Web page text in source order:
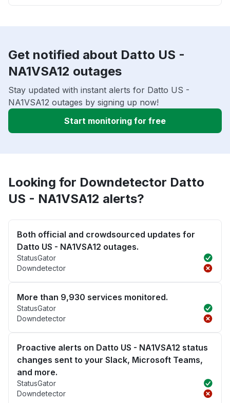
Get notified about Datto US -
NA1VSA12 outages
Stay updated with instant alerts for Datto US -
NA1VSA12 outages by signing up now!
Start monitoring for free
Looking for Downdetector Datto
US - NA1VSA12 alerts?
Both official and crowdsourced updates for
Datto US - NA1VSA12 outages.
StatusGator
Downdetector
More than 9,930 services monitored.
StatusGator
Downdetector
Proactive alerts on Datto US - NA1VSA12 status
changes sent to your Slack, Microsoft Teams,
and more.
StatusGator
Downdetector